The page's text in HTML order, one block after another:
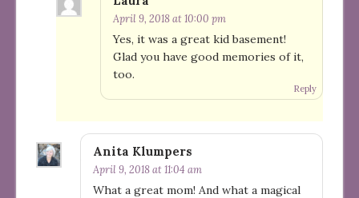
April 9, 2018 at 10:00 pm
Yes, it was a great kid basement!
Glad you have good memories of it,
too.
Reply
Anita Klumpers
April 9, 2018 at 11:04 am
What a great mom! And what a magical